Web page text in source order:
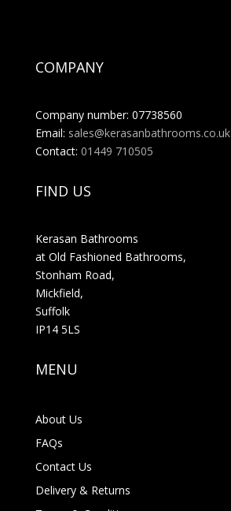
COMPANY
Company number: 07738560
Email: sales@kerasanbathrooms.co.uk
Contact: 01449 710505
FIND US
Kerasan Bathrooms
at Old Fashioned Bathrooms,
Stonham Road,
Mickfield,
Suffolk
IP14 5LS
MENU
About Us
FAQs
Contact Us
Delivery & Returns